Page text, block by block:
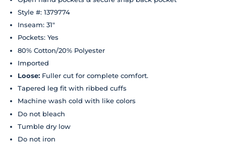
Style #: 1379774
Inseam: 31"
Pockets: Yes
80% Cotton/20% Polyester
Imported
Loose: Fuller cut for complete comfort.
Tapered leg fit with ribbed cuffs
Machine wash cold with like colors
Do not bleach
Tumble dry low
Do not iron